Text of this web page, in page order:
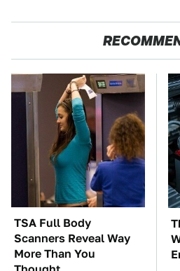
TSA Full Body
Scanners Reveal Way
More Than You